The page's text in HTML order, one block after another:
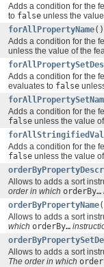
Adds a condition for the
to false unless the
forAllPropertyName()
Adds a condition for the
unless the value of the
Adds a condition for the
evaluates to false
Adds a condition for the
false unless the value
Adds a condition for the
false unless the value
Allows to adds a sort
order in which orderBy…
orderByPropertyName
Allows to adds a sort
which orderBy…
Allows to adds a sort
The order in which